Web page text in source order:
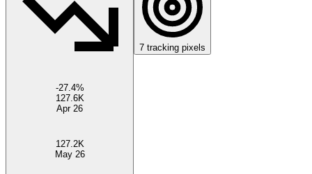
-27.4%
127.6K
Apr 26
127.2K
May 26
7 tracking pixels